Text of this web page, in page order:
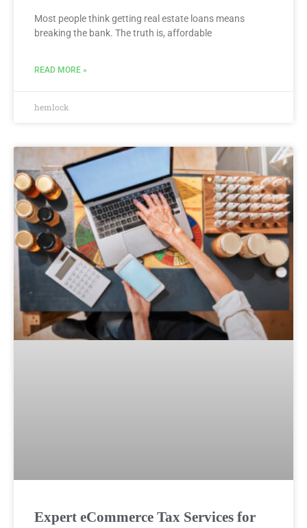
Most people think getting real estate loans means
breaking the bank. The truth is, affordable
READ MORE »
hemlock
Expert eCommerce Tax Services for